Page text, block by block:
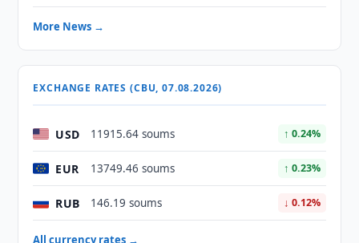
More News →
EXCHANGE RATES (CBU, 07.08.2026)
USD 11915.64 soums ↑ 0.24%
EUR 13749.46 soums ↑ 0.23%
RUB 146.19 soums ↓ 0.12%
All currency rates →